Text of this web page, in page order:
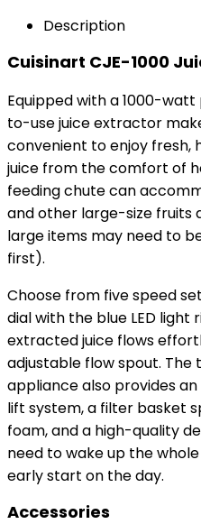
Description
Cuisinart CJE-1000
Equipped with a 1000-
to-use juice extractor
convenient to enjoy fresh,
juice from the comfort of
feeding chute can
and other large-size fruits
large items may need to
first).
Choose from five speed
dial with the blue LED
extracted juice flows
adjustable flow spout. The
appliance also provides
lift system, a filter basket
foam, and a high-quality
need to wake up the
early start on the day.
Accessories